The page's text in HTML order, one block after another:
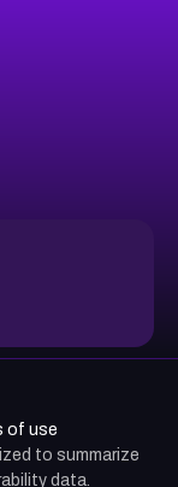
of use
to summarize
data.